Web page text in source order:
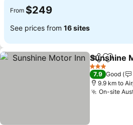
From $249
See prices from 16 sites
ShareAdd
Sunshine
3 Stars
7.9 Good
9.9 km to
On-site